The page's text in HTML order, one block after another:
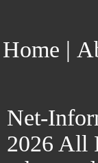
Home |
Net-
2026 All